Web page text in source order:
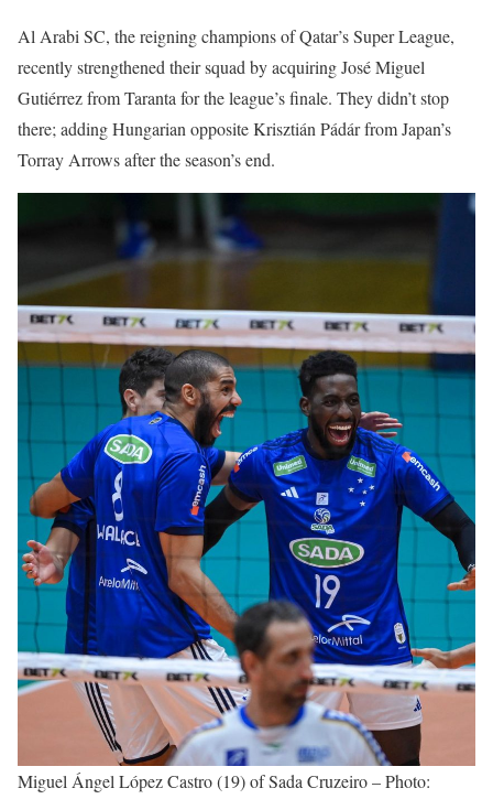
Al Arabi SC, the reigning champions of Qatar’s Super League,
recently strengthened their squad by acquiring José Miguel
Gutiérrez from Taranta for the league’s finale. They didn’t stop
there; adding Hungarian opposite Krisztián Pádár from Japan’s
Torray Arrows after the season’s end.
Miguel Ángel López Castro (19) of Sada Cruzeiro – Photo: